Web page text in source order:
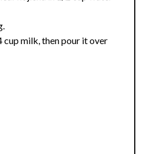
cup milk, then pour it over